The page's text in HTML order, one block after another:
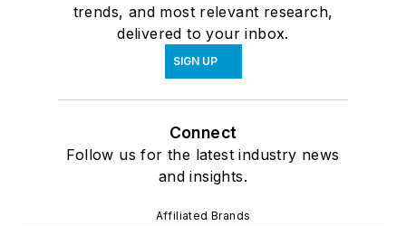
trends, and most relevant research,
delivered to your inbox.
SIGN UP
Connect
Follow us for the latest industry news
and insights.
Affiliated Brands